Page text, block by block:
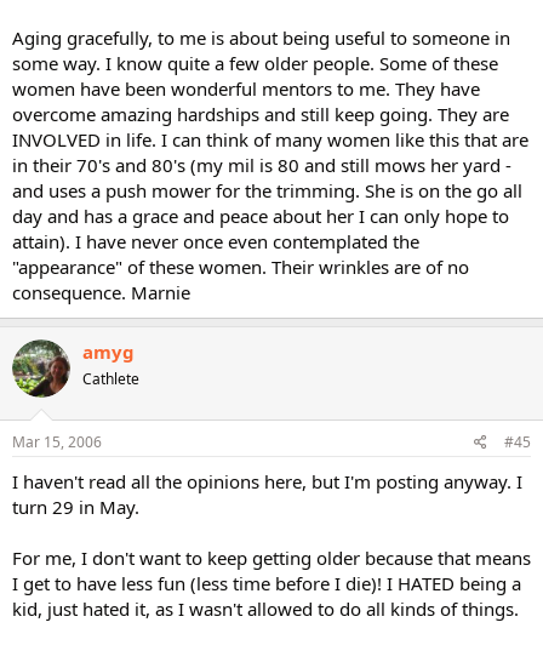
Aging gracefully, to me is about being useful to someone in
some way. I know quite a few older people. Some of these
women have been wonderful mentors to me. They have
overcome amazing hardships and still keep going. They are
INVOLVED in life. I can think of many women like this that are
in their 70's and 80's (my mil is 80 and still mows her yard -
and uses a push mower for the trimming. She is on the go all
day and has a grace and peace about her I can only hope to
attain). I have never once even contemplated the
"appearance" of these women. Their wrinkles are of no
consequence. Marnie
amyg
Cathlete
Mar 15, 2006 #45
I haven't read all the opinions here, but I'm posting anyway. I
turn 29 in May.
For me, I don't want to keep getting older because that means
I get to have less fun (less time before I die)! I HATED being a
kid, just hated it, as I wasn't allowed to do all kinds of things.